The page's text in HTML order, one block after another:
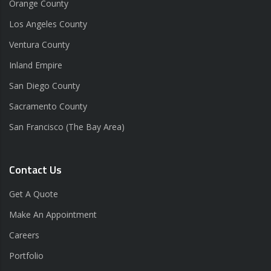
Orange County
Los Angeles County
Ventura County
Inland Empire
San Diego County
Sacramento County
San Francisco (The Bay Area)
Contact Us
Get A Quote
Make An Appointment
Careers
Portfolio